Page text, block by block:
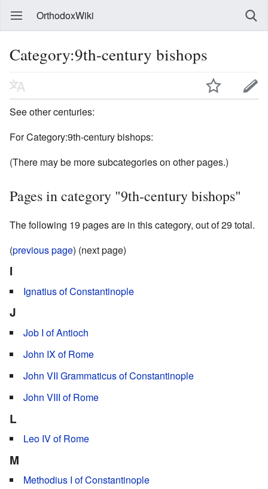
OrthodoxWiki
Category:9th-century bishops
See other centuries:
For Category:9th-century bishops:
(There may be more subcategories on other pages.)
Pages in category "9th-century bishops"
The following 19 pages are in this category, out of 29 total.
(previous page) (next page)
I
Ignatius of Constantinople
J
Job I of Antioch
John IX of Rome
John VII Grammaticus of Constantinople
John VIII of Rome
L
Leo IV of Rome
M
Methodius I of Constantinople